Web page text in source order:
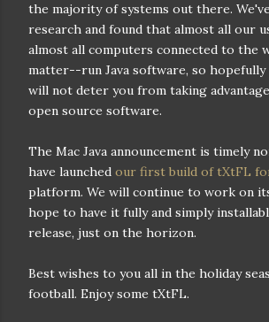
the majority of systems out there.
research and found that almost all our
almost all computers connected to the
matter--run Java software, so
will not deter you from taking
open source software.
The Mac Java announcement is timely
have launched our first build of tXtFL
platform. We will continue to work on
hope to have it fully and simply
release, just on the horizon.
Best wishes to you all in the holiday
football. Enjoy some tXtFL.